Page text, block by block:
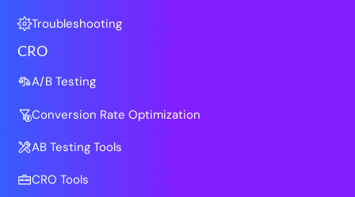
Troubleshooting
CRO
A/B Testing
Conversion Rate Optimization
AB Testing Tools
CRO Tools